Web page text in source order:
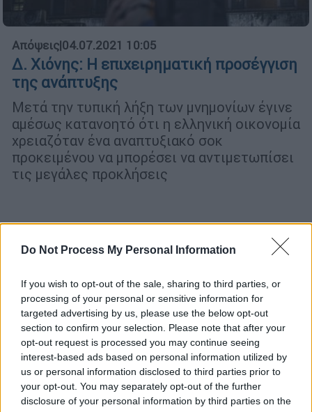
Do Not Process My Personal Information
If you wish to opt-out of the sale, sharing to third parties, or
processing of your personal or sensitive information for
targeted advertising by us, please use the below opt-out
section to confirm your selection. Please note that after your
opt-out request is processed you may continue seeing
interest-based ads based on personal information utilized by
us or personal information disclosed to third parties prior to
your opt-out. You may separately opt-out of the further
disclosure of your personal information by third parties on the
Απόψεις|04.07.2021 10:05
Δ. Χιόνης: H επιχειρηματική προσέγγιση
της ανάπτυξης
Μετά την τυπική λήξη των μνημονίων έγινε
αμέσως κατανοητό ότι η ελληνική οικονομία
χρειαζόταν ένα αναπτυξιακό σοκ
προκειμένου να μπορέσει να αντιμετωπίσει
τις μεγάλες προκλήσεις
Κεντρικό...|07.08.2026 19:53
Κεντρικό δελτίο ειδήσεων 07/08/2026
ΑΠΟΣΠΑΣΜΑΤΑ...|07.08.2026 14:29
Μνημόσυνο για τη Λένα Σαμαρά στο Α΄